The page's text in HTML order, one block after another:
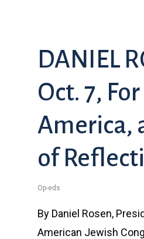
DANIEL
Oct. 7,
America,
of
Op-eds
By Daniel Rosen,
American Jewish